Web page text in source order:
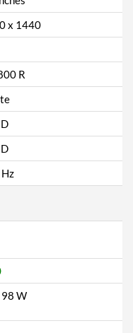
x 1440
R
98 W